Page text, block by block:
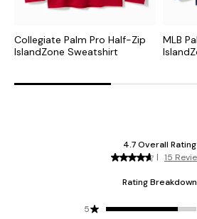
Collegiate Palm Pro Half-Zip
IslandZone Sweatshirt
MLB